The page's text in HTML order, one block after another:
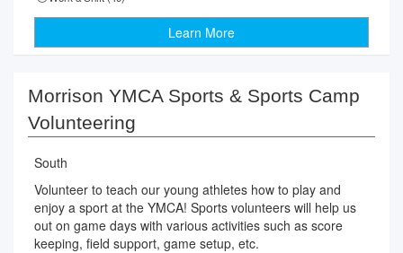
Learn More
Morrison YMCA Sports & Sports Camp
Volunteering
South
Volunteer to teach our young athletes how to play and
enjoy a sport at the YMCA! Sports volunteers will help us
out on game days with various activities such as score
keeping, field support, game setup, etc.